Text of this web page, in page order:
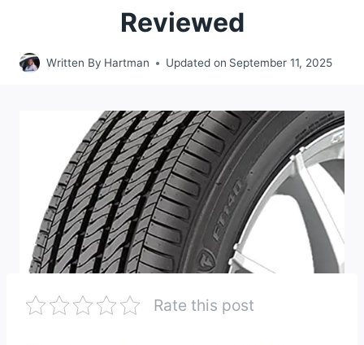
Reviewed
Written By Hartman Updated on September 11, 2025
Rate this post